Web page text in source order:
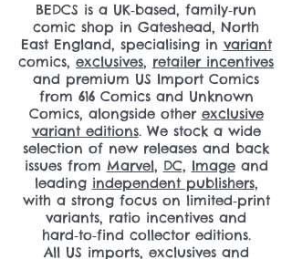
BEDCS is a UK‑based, family‑run
comic shop in Gateshead, North
East England, specialising in variant
comics, exclusives, retailer incentives
and premium US Import Comics
from 616 Comics and Unknown
Comics, alongside other exclusive
variant editions. We stock a wide
selection of new releases and back
issues from Marvel, DC, Imageand
leading independent publishers,
with a strong focus on limited‑print
variants, ratio incentives and
hard‑to‑find collector editions.
All US imports, exclusives and